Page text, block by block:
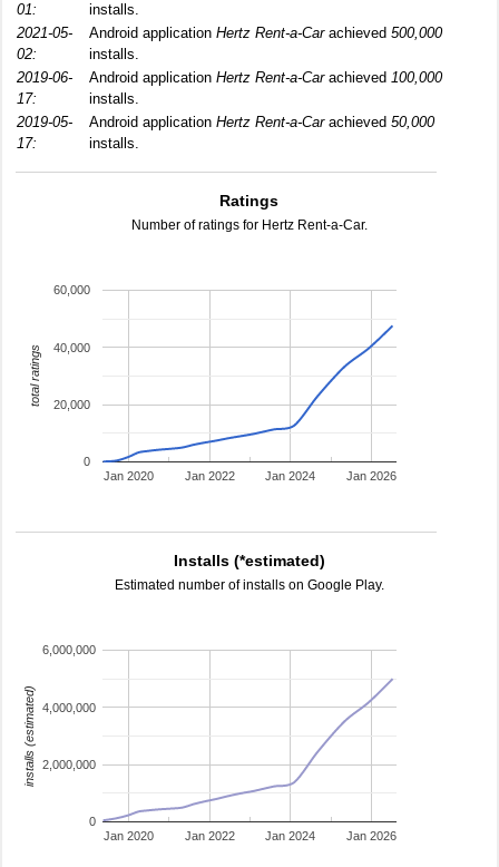
01:
installs.
2021-05-
02:
Android application Hertz Rent-a-Carachieved 500,000
installs.
2019-06-
17:
Android application Hertz Rent-a-Carachieved 100,000
installs.
2019-05-
17:
Android application Hertz Rent-a-Carachieved 50,000
installs.
Ratings
Number of ratings for Hertz Rent-a-Car.
Jan 2020 Jan 2022 Jan 2024 Jan 2026
0
20,000
40,000
60,000
total ratings
Installs (*estimated)
Estimated number of installs on Google Play.
Jan 2020 Jan 2022 Jan 2024 Jan 2026
0
2,000,000
4,000,000
6,000,000
installs (estimated)